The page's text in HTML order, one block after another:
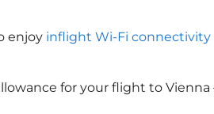
enjoy inflight Wi-Fi connectivity
for your flight to